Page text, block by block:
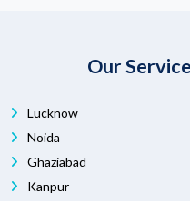
Our
Lucknow
Noida
Ghaziabad
Kanpur